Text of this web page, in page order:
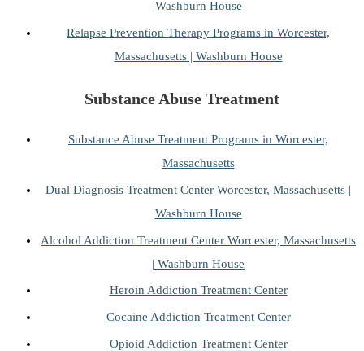
Washburn House
Relapse Prevention Therapy Programs in Worcester,
Massachusetts | Washburn House
Substance Abuse Treatment
Substance Abuse Treatment Programs in Worcester,
Massachusetts
Dual Diagnosis Treatment Center Worcester, Massachusetts |
Washburn House
Alcohol Addiction Treatment Center Worcester, Massachusetts
| Washburn House
Heroin Addiction Treatment Center
Cocaine Addiction Treatment Center
Opioid Addiction Treatment Center